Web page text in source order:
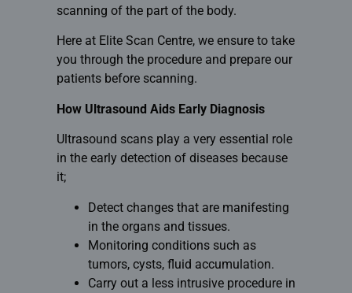
scanning of the part of the body.
Here at Elite Scan Centre, we ensure to take
you through the procedure and prepare our
patients before scanning.
How Ultrasound Aids Early Diagnosis
Ultrasound scans play a very essential role
in the early detection of diseases because
it;
Detect changes that are manifesting
in the organs and tissues.
Monitoring conditions such as
tumors, cysts, fluid accumulation.
Carry out a less intrusive procedure in